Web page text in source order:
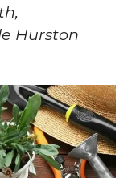
Hurston